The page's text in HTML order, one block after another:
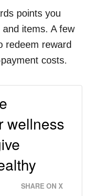
points you
items. A few
redeem reward
costs.
wellness
SHARE ON X